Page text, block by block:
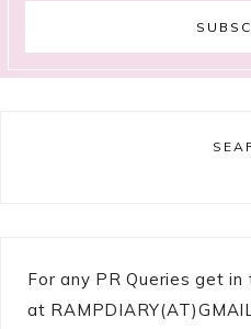
For any PR Queries get
at